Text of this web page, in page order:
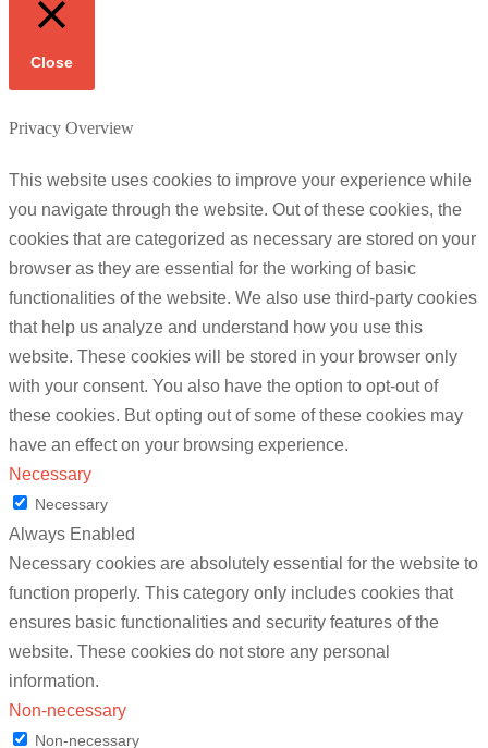
Close
Privacy Overview
This website uses cookies to improve your experience while
you navigate through the website. Out of these cookies, the
cookies that are categorized as necessary are stored on your
browser as they are essential for the working of basic
functionalities of the website. We also use third-party cookies
that help us analyze and understand how you use this
website. These cookies will be stored in your browser only
with your consent. You also have the option to opt-out of
these cookies. But opting out of some of these cookies may
have an effect on your browsing experience.
Necessary
Necessary
Always Enabled
Necessary cookies are absolutely essential for the website to
function properly. This category only includes cookies that
ensures basic functionalities and security features of the
website. These cookies do not store any personal
information.
Non-necessary
Non-necessary